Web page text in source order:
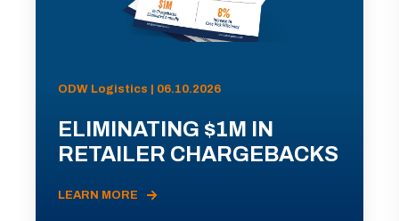
ODW Logistics | 06.10.2026
ELIMINATING $1M IN
RETAILER CHARGEBACKS
LEARN MORE